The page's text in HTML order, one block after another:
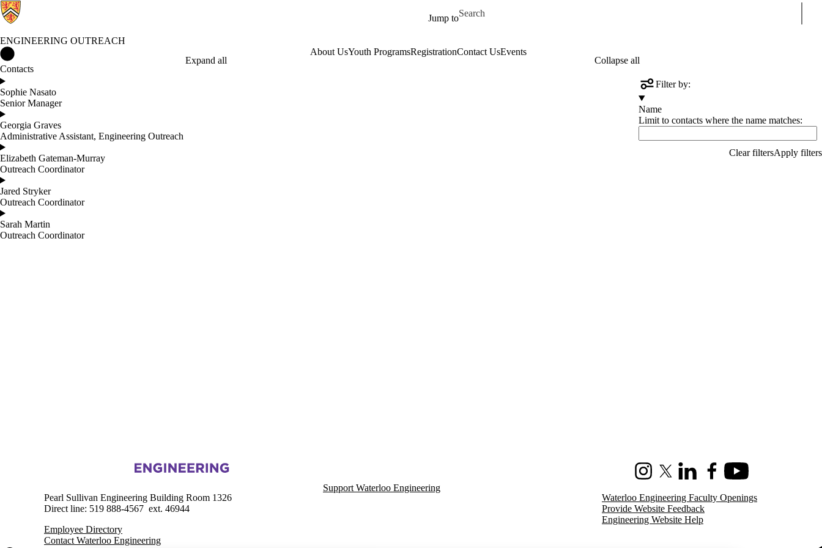
Jump to
Search for
ENGINEERING OUTREACH
About UsYouth ProgramsRegistrationContact UsEvents
Contacts
Expand all Collapse all
Filter by:
Name
Limit to contacts where the name matches:
Sophie Nasato
Senior Manager
Georgia Graves
Administrative Assistant, Engineering Outreach
Elizabeth Gateman-Murray
Outreach Coordinator
Jared Stryker
Outreach Coordinator
Sarah Martin
Outreach Coordinator
Information about Engineering Outreach
InstagramX (formerly Twitter)
LinkedInFacebookYoutube
Pearl Sullivan Engineering Building Room 1326
Direct line: 519 888-4567 ext. 46944
Employee Directory
Contact Waterloo Engineering
Support Waterloo Engineering
Waterloo Engineering Faculty Openings
Provide Website Feedback
Engineering Website Help